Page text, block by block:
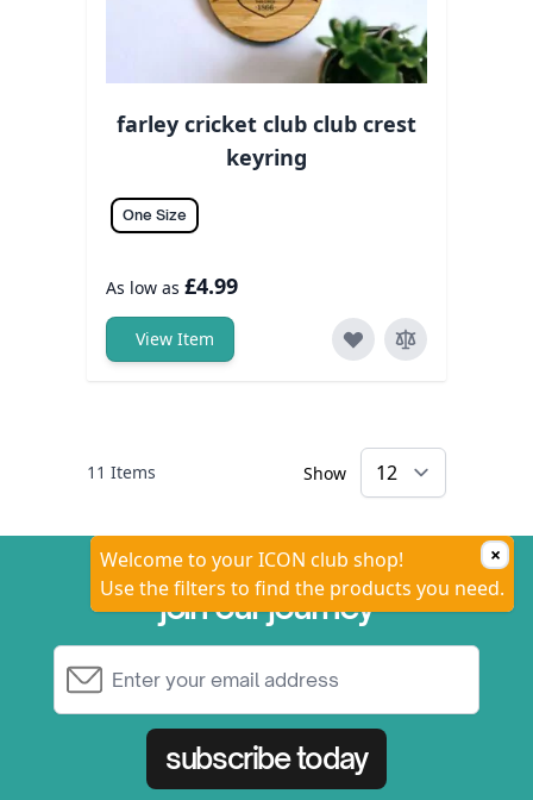
farley cricket club club crest
keyring
One Size
As low as £4.99
View Item
11 Items Show
×
Welcome to your ICON club shop!
Use the filters to find the products you need.
join our journey
subscribe today